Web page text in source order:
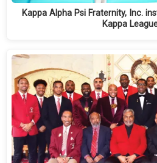
Kappa Alpha Psi Fraternity, Inc.
Kappa